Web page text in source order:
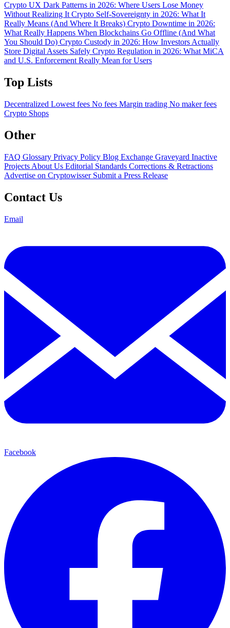
Crypto UX Dark Patterns in 2026: Where Users Lose Money
Without Realizing It Crypto Self-Sovereignty in 2026: What It
Really Means (And Where It Breaks) Crypto Downtime in 2026:
What Really Happens When Blockchains Go Offline (And What
You Should Do) Crypto Custody in 2026: How Investors Actually
Store Digital Assets Safely Crypto Regulation in 2026: What MiCA
and U.S. Enforcement Really Mean for Users
Top Lists
Decentralized Lowest fees No fees Margin trading No maker fees
Crypto Shops
Other
FAQ Glossary Privacy Policy Blog Exchange Graveyard Inactive
Projects About Us Editorial Standards Corrections & Retractions
Advertise on Cryptowisser Submit a Press Release
Contact Us
Email
Facebook